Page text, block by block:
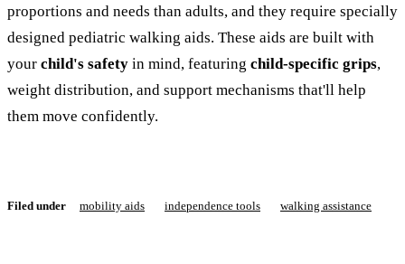
proportions and needs than adults, and they require specially
designed pediatric walking aids. These aids are built with
your child's safety in mind, featuring child-specific grips,
weight distribution, and support mechanisms that'll help
them move confidently.
Filed under mobility aids independence tools walking assistance